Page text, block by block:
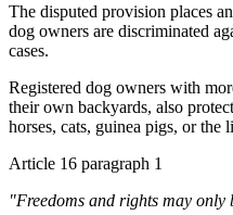
The disputed provision places
dog owners are discriminated
cases.
Registered dog owners with
their own backyards, also
horses, cats, guinea pigs, or
Article 16 paragraph 1
"Freedoms and rights may